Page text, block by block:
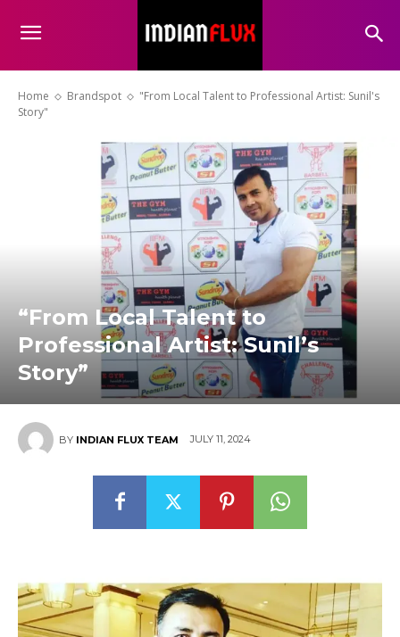
Home Brandspot
"From Local Talent to Professional Artist: Sunil's
Story"
“From Local Talent to
Professional Artist: Sunil’s
Story”
BY INDIAN FLUX TEAM JULY 11, 2024